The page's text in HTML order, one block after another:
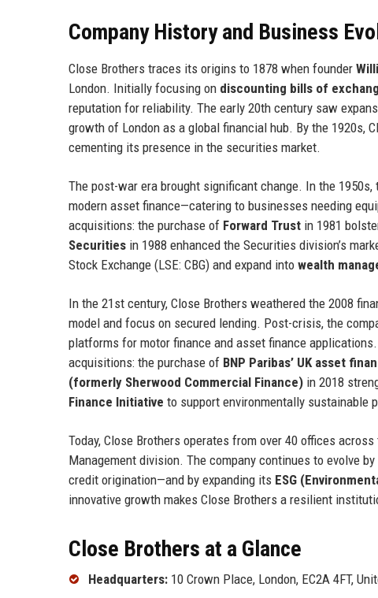
Company History and Business
Close Brothers traces its origins to 1878 when founder
London. Initially focusing on discounting bills of
reputation for reliability. The early 20th century saw
growth of London as a global financial hub. By the 1920s,
cementing its presence in the securities market.
The post-war era brought significant change. In the
modern asset finance—catering to businesses needing
acquisitions: the purchase of Forward Trust in 1981
Securities in 1988 enhanced the Securities division’s
Stock Exchange (LSE: CBG) and expand into wealth
In the 21st century, Close Brothers weathered the 2008
model and focus on secured lending. Post-crisis, the
platforms for motor finance and asset finance
acquisitions: the purchase of BNP Paribas’ UK asset
(formerly Sherwood Commercial Finance) in 2018
Finance Initiative to support environmentally sustainable
Today, Close Brothers operates from over 40 offices
Management division. The company continues to evolve
credit origination—and by expanding its ESG
innovative growth makes Close Brothers a resilient
Close Brothers at a Glance
Headquarters: 10 Crown Place, London, EC2A 4FT,